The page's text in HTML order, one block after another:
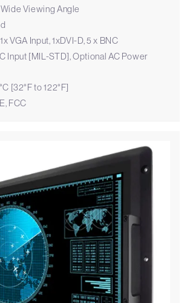
Wide Viewing Angle
1x VGA Input, 1xDVI-D, 5 x BNC
Input [MIL-STD], Optional AC Power
[32°F to 122°F]
FCC